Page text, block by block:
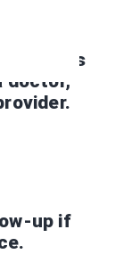
reviews
doctor,
up if